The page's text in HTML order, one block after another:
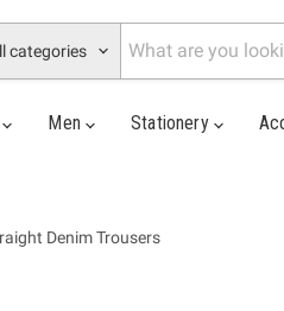
categories
Men Stationery
Denim Trousers